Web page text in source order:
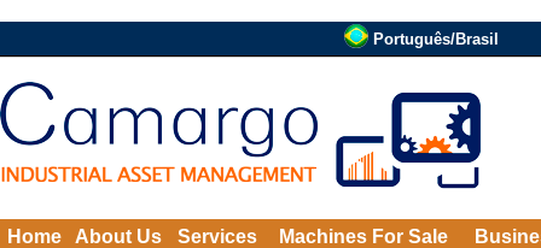
Português/Brasil
Home About Us Services Machines For Sale